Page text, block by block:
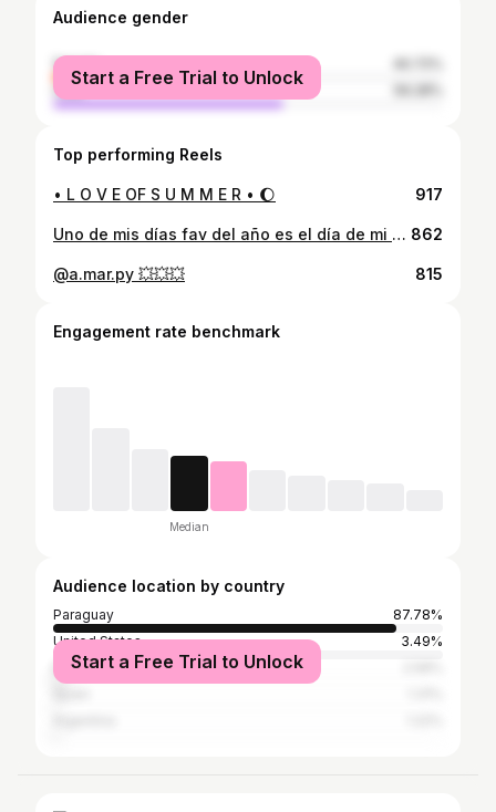
Audience gender
female
male
Start a Free Trial to Unlock
Top performing Reels
• L O V E OF S U M M E R • 🌔 917
Uno de mis días fav del año es el día de mi cumpleaños! Un mes antes ya cuento los días para mi cumple jajaaja !! Agradecida por un año más de vida y también a mis hermanos que son como mis amigos y amigos que son como mis hermanos ! Festejando en mi lugar fav @florencia.py 862
@a.mar.py 💥💥💥 815
Engagement rate benchmark
Median
Audience location by country
Paraguay
87.78%
United States
3.49%
Brazil
Start a Free Trial to Unlock